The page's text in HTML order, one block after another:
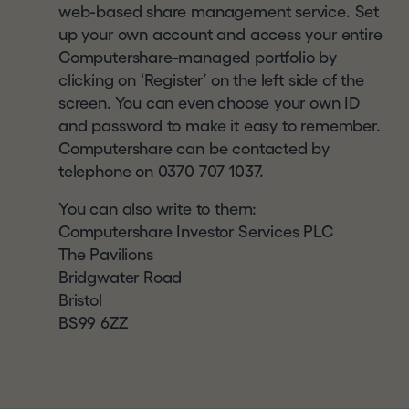
this website and you should check regularly to
see any changes or updates to the terms of use.
Your access to this website is governed by the
version of terms of use then in force.
CONFIRMATION OF
UNDERSTANDING AND
ACCEPTANCE
entering the website, you represent, warrant and
agree that you: (1) have read and understood this
notice,and will read
websiteterms of use, details of which can be
found at the bottom of each page of this website
; (2) agree to be bound by their respective terms
web-based share management service. Set
up your own account and access your entire
Computershare-managed portfolio by
clicking on ‘Register’ on the left side of the
screen. You can even choose your own ID
and password to make it easy to remember.
Computershare can be contacted by
telephone on 0370 707 1037.
You can also write to them:
Computershare Investor Services PLC
The Pavilions
Bridgwater Road
Bristol
BS99 6ZZ